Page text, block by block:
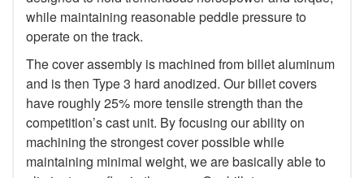
while maintaining reasonable peddle pressure to
operate on the track.
The cover assembly is machined from billet aluminum
and is then Type 3 hard anodized. Our billet covers
have roughly 25% more tensile strength than the
competition’s cast unit. By focusing our ability on
machining the strongest cover possible while
maintaining minimal weight, we are basically able to